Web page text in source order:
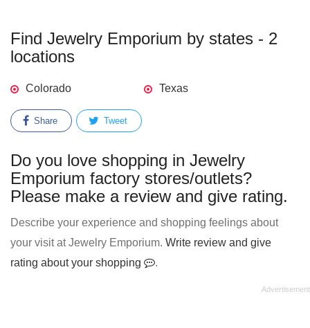
Find Jewelry Emporium by states - 2
locations
Colorado Texas
Share Tweet
Do you love shopping in Jewelry
Emporium factory stores/outlets?
Please make a review and give rating.
Describe your experience and shopping feelings about
your visit at Jewelry Emporium. Write review and give
rating about your shopping
.